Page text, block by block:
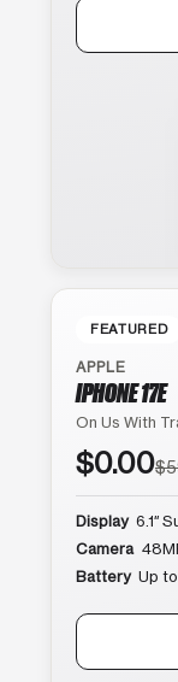
FEATURED
APPLE
IPHONE 17E
On Us With
$0.00
Display 6.1″
Camera
Battery Up